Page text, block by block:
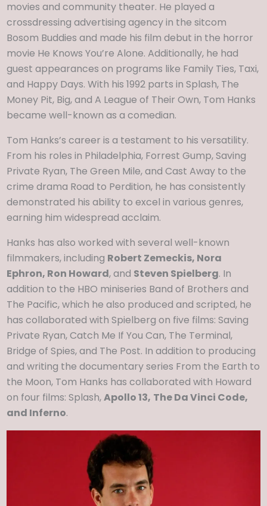
movies and community theater. He played a
crossdressing advertising agency in the sitcom
Bosom Buddies and made his film debut in the horror
movie He Knows You’re Alone. Additionally, he had
guest appearances on programs like Family Ties, Taxi,
and Happy Days. With his 1992 parts in Splash, The
Money Pit, Big, and A League of Their Own, Tom Hanks
became well-known as a comedian.
Tom Hanks’s career is a testament to his versatility.
From his roles in Philadelphia, Forrest Gump, Saving
Private Ryan, The Green Mile, and Cast Away to the
crime drama Road to Perdition, he has consistently
demonstrated his ability to excel in various genres,
earning him widespread acclaim.
Hanks has also worked with several well-known
filmmakers, including Robert Zemeckis, Nora
Ephron, Ron Howard, and Steven Spielberg. In
addition to the HBO miniseries Band of Brothers and
The Pacific, which he also produced and scripted, he
has collaborated with Spielberg on five films: Saving
Private Ryan, Catch Me If You Can, The Terminal,
Bridge of Spies, and The Post. In addition to producing
and writing the documentary series From the Earth to
the Moon, Tom Hanks has collaborated with Howard
on four films: Splash,Apollo 13, The Da Vinci Code,
and Inferno.